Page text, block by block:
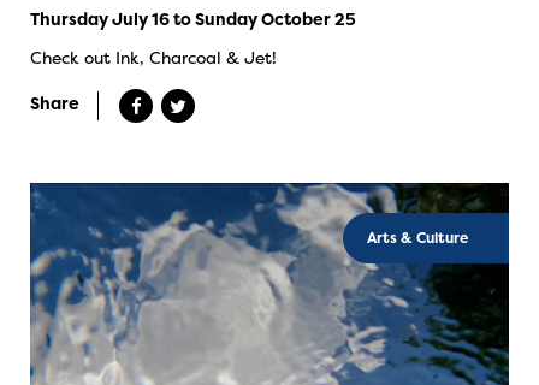
Thursday July 16 to Sunday October 25
Check out Ink, Charcoal & Jet!
Share
Arts & Culture